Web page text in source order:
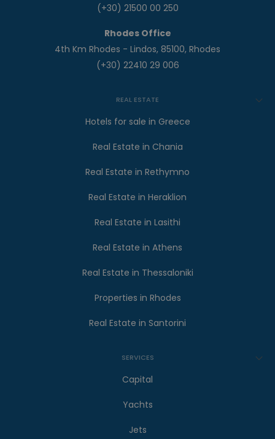
(+30) 21500 00 250
Rhodes Office
4th Km Rhodes - Lindos, 85100, Rhodes
(+30) 22410 29 006
REAL ESTATE
Hotels for sale in Greece
Real Estate in Chania
Real Estate in Rethymno
Real Estate in Heraklion
Real Estate in Lasithi
Real Estate in Athens
Real Estate in Thessaloniki
Properties in Rhodes
Real Estate in Santorini
SERVICES
Capital
Yachts
Jets